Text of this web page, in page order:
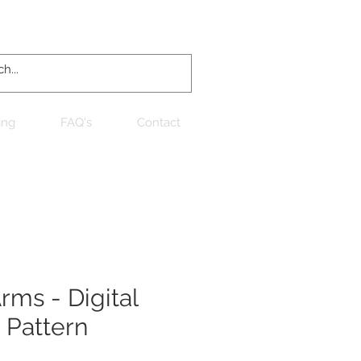
FAQ's Contact
- Digital
Pattern